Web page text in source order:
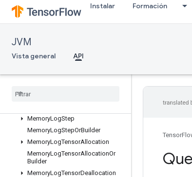
Instalar Formación
JVM
Vista general API
ListValueOrBuilder
LogMemoryProtos
MemoryLogRawAllocation
Builder
MemoryLogStep
MemoryLogStepOrBuilder
MemoryLogTensorAllocation
MemoryLogTensorAllocationOr
Builder
MemoryLogTensorDeallocation